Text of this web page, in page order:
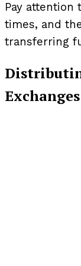
Pay attention
times, and
transferring
Exchanges